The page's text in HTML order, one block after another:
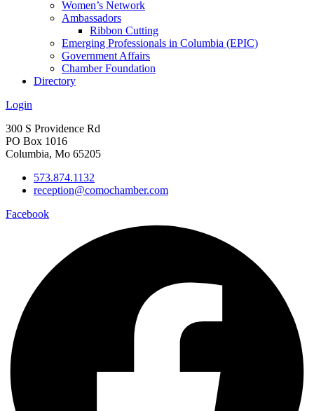
Women’s Network
Ambassadors
Ribbon Cutting
Emerging Professionals in Columbia (EPIC)
Government Affairs
Chamber Foundation
Directory
Login
300 S Providence Rd
PO Box 1016
Columbia, Mo 65205
573.874.1132
reception@comochamber.com
Facebook